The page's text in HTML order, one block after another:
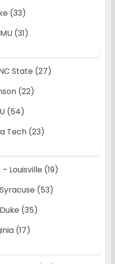
(33)
(31)
State (27)
(22)
(54)
Tech (23)
Louisville (19)
(53)
(35)
(17)